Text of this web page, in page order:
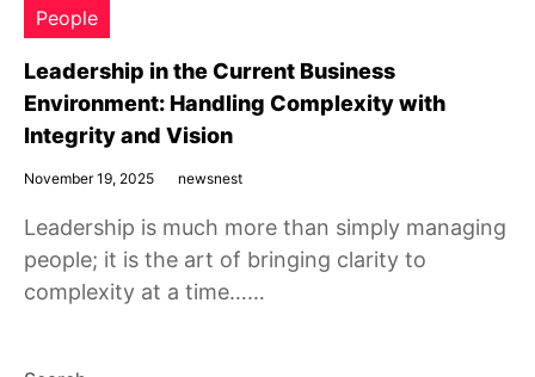
People
Leadership in the Current Business
Environment: Handling Complexity with
Integrity and Vision
November 19, 2025 newsnest
Leadership is much more than simply managing
people; it is the art of bringing clarity to
complexity at a time……